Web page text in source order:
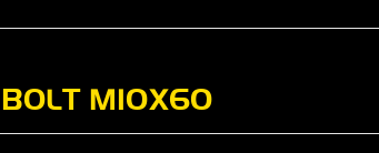
M10X60